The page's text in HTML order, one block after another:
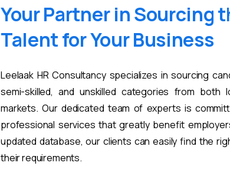
YourPartner inSourcing
TalentforYourBusiness
Leelaak HR Consultancy specializes in sourcing
semi-skilled, and unskilled categories from both
markets. Our dedicated team of experts is
professional services that greatly benefit
updated database, our clients can easily find the
their requirements.